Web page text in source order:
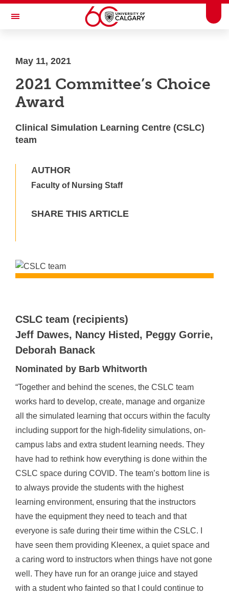
Skip to main content
May 11, 2021
2021 Committee’s Choice
Award
Clinical Simulation Learning Centre (CSLC)
team
AUTHOR
Faculty of Nursing Staff
SHARE THIS ARTICLE
CSLC team (recipients)
Jeff Dawes, Nancy Histed, Peggy Gorrie,
Deborah Banack
Nominated by Barb Whitworth
“Together and behind the scenes, the CSLC team
works hard to develop, create, manage and organize
all the simulated learning that occurs within the faculty
including support for the high-fidelity simulations, on-
campus labs and extra student learning needs. They
have had to rethink how everything is done within the
CSLC space during COVID. The team’s bottom line is
to always provide the students with the highest
learning environment, ensuring that the instructors
have the equipment they need to teach and that
everyone is safe during their time within the CSLC. I
have seen them providing Kleenex, a quiet space and
a caring word to instructors when things have not gone
well. They have run for an orange juice and stayed
with a student who fainted so that I could continue to